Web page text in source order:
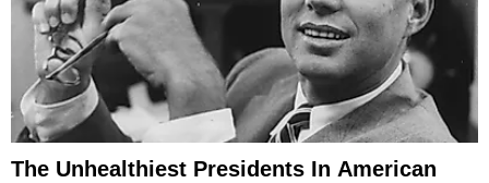
The Unhealthiest Presidents In American